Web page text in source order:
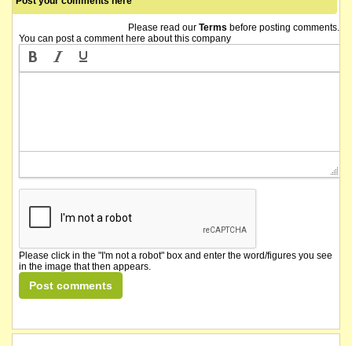
Please read our Terms before posting comments.
You can post a comment here about this company
Please click in the "I'm not a robot" box and enter the word/figures you see
in the image that then appears.